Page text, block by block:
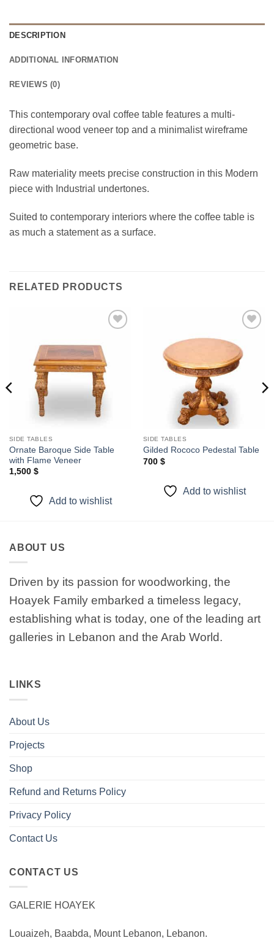
DESCRIPTION
ADDITIONAL INFORMATION
REVIEWS (0)
This contemporary oval coffee table features a multi-
directional wood veneer top and a minimalist wireframe
geometric base.
Raw materiality meets precise construction in this Modern
piece with Industrial undertones.
Suited to contemporary interiors where the coffee table is
as much a statement as a surface.
RELATED PRODUCTS
wishlist
SIDE TABLES
Ornate Baroque Side Table
with Flame Veneer
1,500 $
Add to wishlist
wishlist
SIDE TABLES
Gilded Rococo Pedestal Table
700 $
Add to wishlist
ABOUT US
Driven by its passion for woodworking, the
Hoayek Family embarked a timeless legacy,
establishing what is today, one of the leading art
galleries in Lebanon and the Arab World.
LINKS
About Us
Projects
Shop
Refund and Returns Policy
Privacy Policy
Contact Us
CONTACT US
GALERIE HOAYEK
Louaizeh, Baabda, Mount Lebanon, Lebanon.